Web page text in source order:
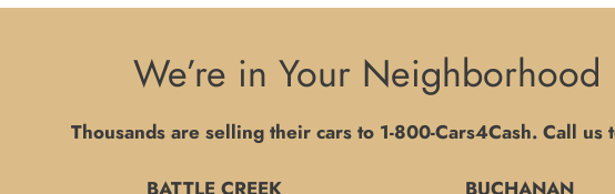
We’re in Your Neighborhood
Thousands are selling their cars to 1-800-Cars4Cash. Call us